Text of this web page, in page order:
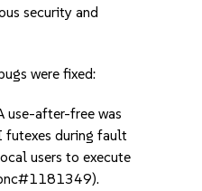
security and
were fixed:
after-free was
futexes during fault
users to execute